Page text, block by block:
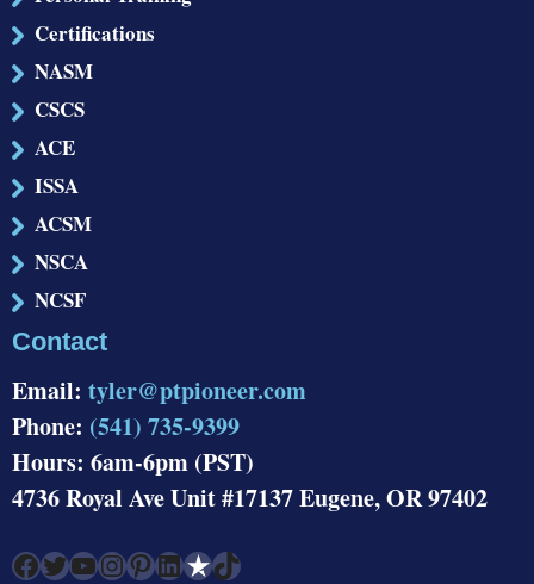
Certifications
NASM
CSCS
ACE
ISSA
ACSM
NSCA
NCSF
Contact
Email: tyler@ptpioneer.com
Phone: (541) 735-9399
Hours: 6am-6pm (PST)
4736 Royal Ave Unit #17137 Eugene, OR 97402
Facebook Twitter YouTube InstagramPinterest LinkedIn Link TikTok